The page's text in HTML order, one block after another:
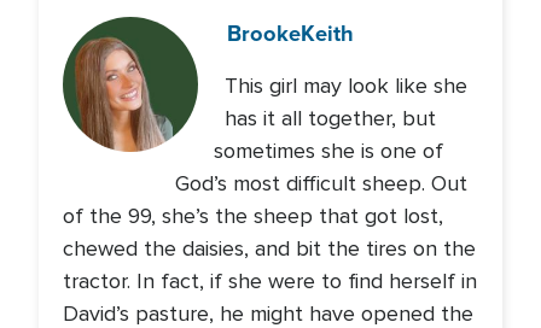
BrookeKeith
This girl may look like she
has it all together, but
sometimes she is one of
God’s most difficult sheep. Out
of the 99, she’s the sheep that got lost,
chewed the daisies, and bit the tires on the
tractor. In fact, if she were to find herself in
David’s pasture, he might have opened the